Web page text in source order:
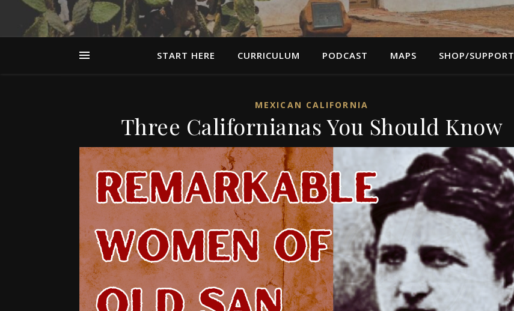
START HERE CURRICULUM PODCAST MAPS SHOP/SUPPORT
MEXICAN CALIFORNIA
Three Californianas You Should Know